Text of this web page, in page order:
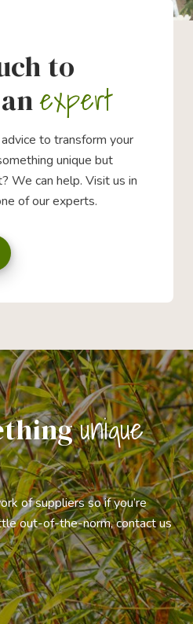
to
expert
to transform your
unique but
We can help. Visit us in
of our experts.
unique
of suppliers so if you’re
out-of-the-norm, contact us